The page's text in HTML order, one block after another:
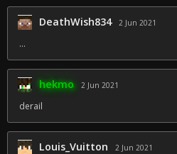
DeathWish834 2 Jun 2021
...
hekmo 2 Jun 2021
derail
Louis_Vuitton 2 Jun 2021